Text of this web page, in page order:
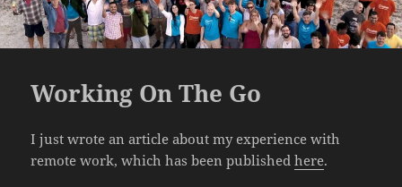
Working On The Go
I just wrote an article about my experience with
remote work, which has been publishedhere.